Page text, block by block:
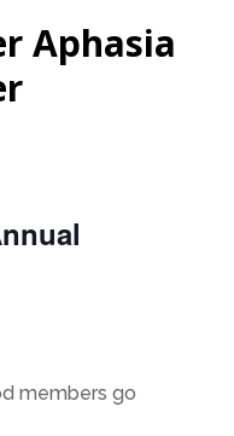
Aphasia
members go